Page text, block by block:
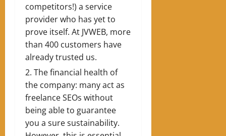
competitors!) a service
provider who has yet to
prove itself. At JVWEB, more
than 400 customers have
already trusted us.
The financial health of
the company: many act as
freelance SEOs without
being able to guarantee
you a sure sustainability.